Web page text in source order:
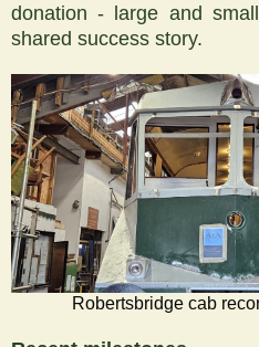
donation - large and
shared success story.
Robertsbridge cab